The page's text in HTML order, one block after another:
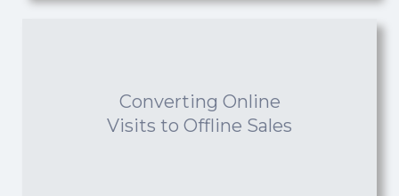
Converting Online
Visits to Offline Sales